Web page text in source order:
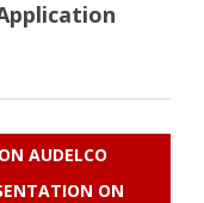
AUDELCO
ON